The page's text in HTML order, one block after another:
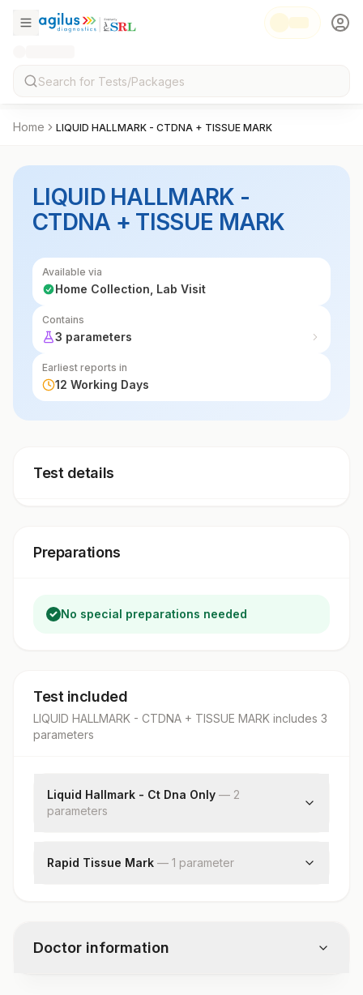
Home LIQUID HALLMARK - CTDNA + TISSUE MARK
LIQUID HALLMARK -
CTDNA + TISSUE MARK
Available via
Home Collection, Lab Visit
Contains
3 parameters
Earliest reports in
12 Working Days
Test details
Preparations
No special preparations needed
Test included
LIQUID HALLMARK - CTDNA + TISSUE MARK includes 3
parameters
Liquid Hallmark - Ct Dna Only — 2
parameters
Specimen
Rapid Tissue Mark — 1 parameter
Doctor information